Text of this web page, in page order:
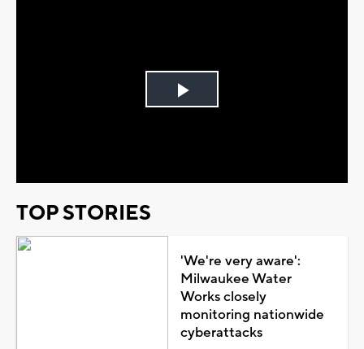
Play
TOP STORIES
'We're very aware':
Milwaukee Water
Works closely
monitoring nationwide
cyberattacks